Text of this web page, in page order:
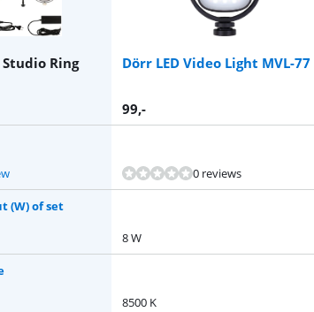
Studio Ring
Dörr LED Video Light MVL-77
99,-
on 1 review.
0 reviews
1 review.
on 11 reviews.
2 reviews.
(W) of set
8 W
8500 K